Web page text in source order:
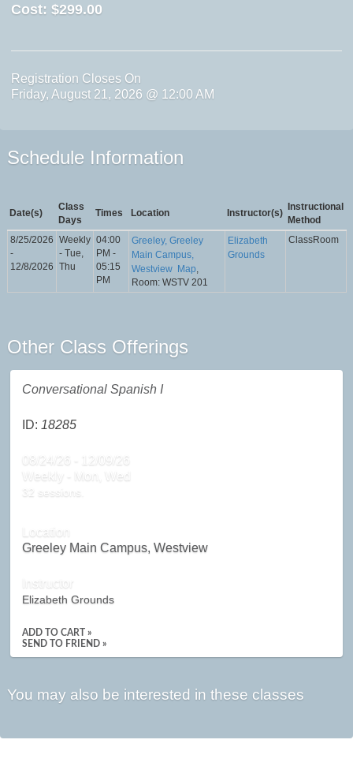
Cost: $299.00
Registration Closes On
Friday, August 21, 2026 @ 12:00 AM
Schedule Information
Date(s)
Class
Days
Times Location Instructor(s)
Instructional
Method
8/25/2026
-
12/8/2026
Weekly
- Tue,
Thu
04:00
PM -
05:15
PM
Greeley, Greeley
Main Campus,
Westview Map,
Room: WSTV 201
Elizabeth
Grounds
ClassRoom
Other Class Offerings
Conversational Spanish I
ID: 18285
08/24/26 - 12/09/26
Weekly - Mon, Wed
32 sessions.
Location
Greeley Main Campus, Westview
Instructor
Elizabeth Grounds
ADD TO CART »
SEND TO FRIEND »
You may also be interested in these classes